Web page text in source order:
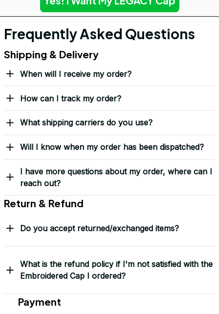
Frequently Asked Questions
Shipping & Delivery
When will I receive my order?
How can I track my order?
What shipping carriers do you use?
Will I know when my order has been dispatched?
I have more questions about my order, where can I
reach out?
Return & Refund
Do you accept returned/exchanged items?
What is the refund policy if I'm not satisfied with the
Embroidered Cap I ordered?
Payment